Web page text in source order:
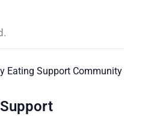
Eating Support Community